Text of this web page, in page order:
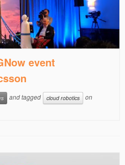
event
and tagged cloud robotics
on